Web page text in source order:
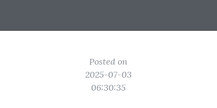
Posted on
2025-07-03
06:30:35